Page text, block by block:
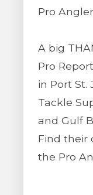
Pro
A big
Pro
in Port St.
Tackle
and Gulf
Find their
the Pro